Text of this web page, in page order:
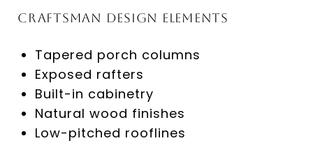
Craftsman Design Elements
Tapered porch columns
Exposed rafters
Built-in cabinetry
Natural wood finishes
Low-pitched rooflines